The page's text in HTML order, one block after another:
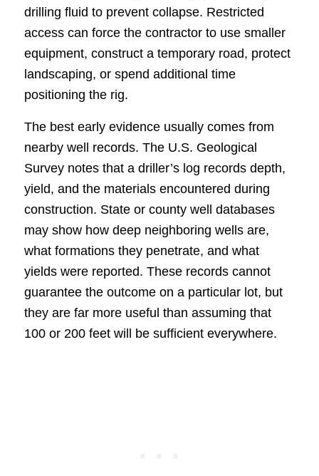
drilling fluid to prevent collapse. Restricted
access can force the contractor to use smaller
equipment, construct a temporary road, protect
landscaping, or spend additional time
positioning the rig.
The best early evidence usually comes from
nearby well records. The U.S. Geological
Survey notes that a driller’s log records depth,
yield, and the materials encountered during
construction. State or county well databases
may show how deep neighboring wells are,
what formations they penetrate, and what
yields were reported. These records cannot
guarantee the outcome on a particular lot, but
they are far more useful than assuming that
100 or 200 feet will be sufficient everywhere.